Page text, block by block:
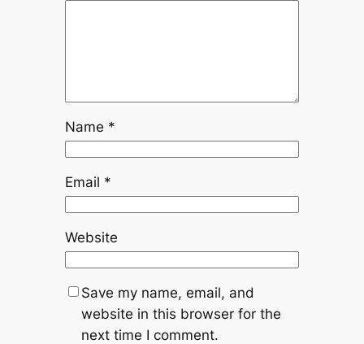
Name *
Email *
Website
Save my name, email, and
website in this browser for the
next time I comment.